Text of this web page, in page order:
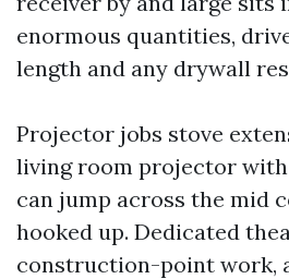
enormous quantities,
length and any drywall
Projector jobs stove
living room projector with
can jump across the mid
hooked up. Dedicated
construction-point work,